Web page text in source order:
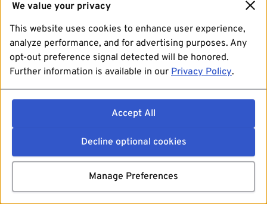
We value your privacy
This website uses cookies to enhance user experience,
analyze performance, and for advertising purposes. Any
opt-out preference signal detected will be honored.
Further information is available in our Privacy Policy.
Accept All
Decline optional cookies
Manage Preferences